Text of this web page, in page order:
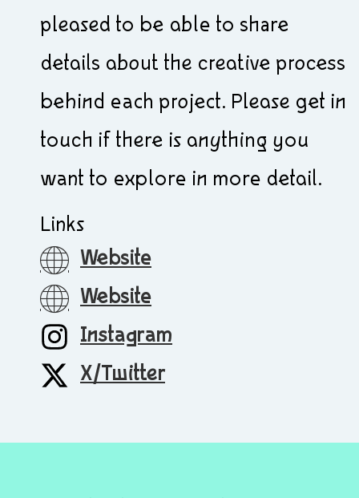
pleased to be able to share
details about the creative process
behind each project. Please get in
touch if there is anything you
want to explore in more detail.
Links
Website
Website
Instagram
X/Twitter